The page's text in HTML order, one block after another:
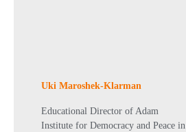
Uki Maroshek-Klarman
Educational Director of Adam
Institute for Democracy and Peace in